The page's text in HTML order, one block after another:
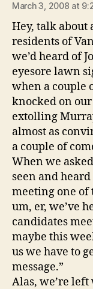
March 3, 2008 at
Hey, talk
residents of
we’d heard of
eyesore lawn
when a couple
knocked on
extolling
almost as
a couple of
When we
seen and
meeting one of
um, er, we’ve
candidates
maybe this
us we have to
message.”
Alas, we’re